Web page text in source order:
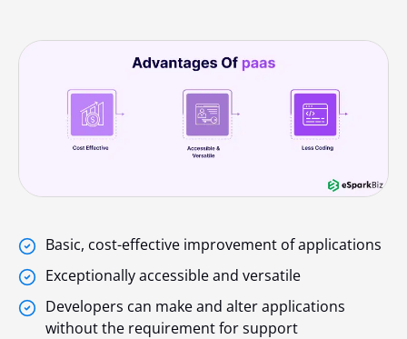
Basic, cost-effective improvement of applications
Exceptionally accessible and versatile
Developers can make and alter applications
without the requirement for support